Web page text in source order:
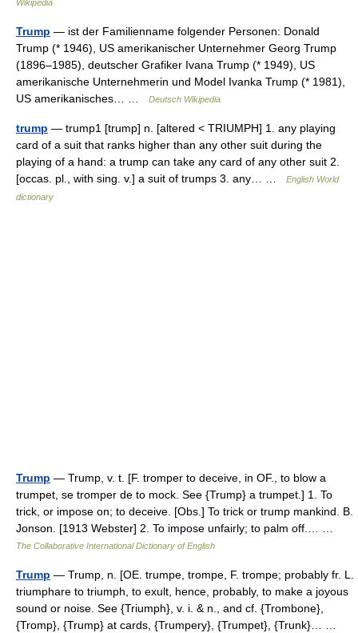
Wikipedia
Trump — ist der Familienname folgender Personen: Donald
Trump (* 1946), US amerikanischer Unternehmer Georg Trump
(1896–1985), deutscher Grafiker Ivana Trump (* 1949), US
amerikanische Unternehmerin und Model Ivanka Trump (* 1981),
US amerikanisches… …
Deutsch Wikipedia
trump — trump1 [trump] n. [altered < TRIUMPH] 1. any playing
card of a suit that ranks higher than any other suit during the
playing of a hand: a trump can take any card of any other suit 2.
[occas. pl., with sing. v.] a suit of trumps 3. any… …
English World
dictionary
Trump — Trump, v. t. [F. tromper to deceive, in OF., to blow a
trumpet, se tromper de to mock. See {Trump} a trumpet.] 1. To
trick, or impose on; to deceive. [Obs.] To trick or trump mankind. B.
Jonson. [1913 Webster] 2. To impose unfairly; to palm off.… …
The Collaborative International Dictionary of English
Trump — Trump, n. [OE. trumpe, trompe, F. trompe; probably fr. L.
triumphare to triumph, to exult, hence, probably, to make a joyous
sound or noise. See {Triumph}, v. i. & n., and cf. {Trombone},
{Tromp}, {Trump} at cards, {Trumpery}, {Trumpet}, {Trunk}… …